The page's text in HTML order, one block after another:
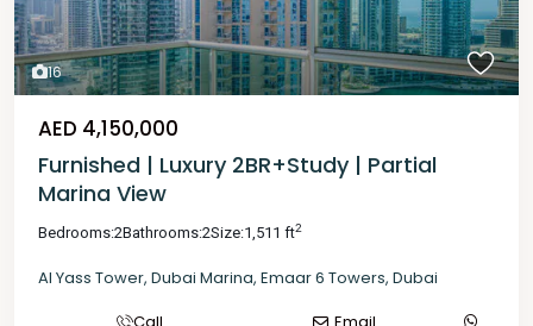
16
AED 4,150,000
Furnished | Luxury 2BR+Study | Partial
Marina View
Bedrooms:2Bathrooms:2Size:1,511 ft2
Al Yass Tower, Dubai Marina, Emaar 6 Towers, Dubai